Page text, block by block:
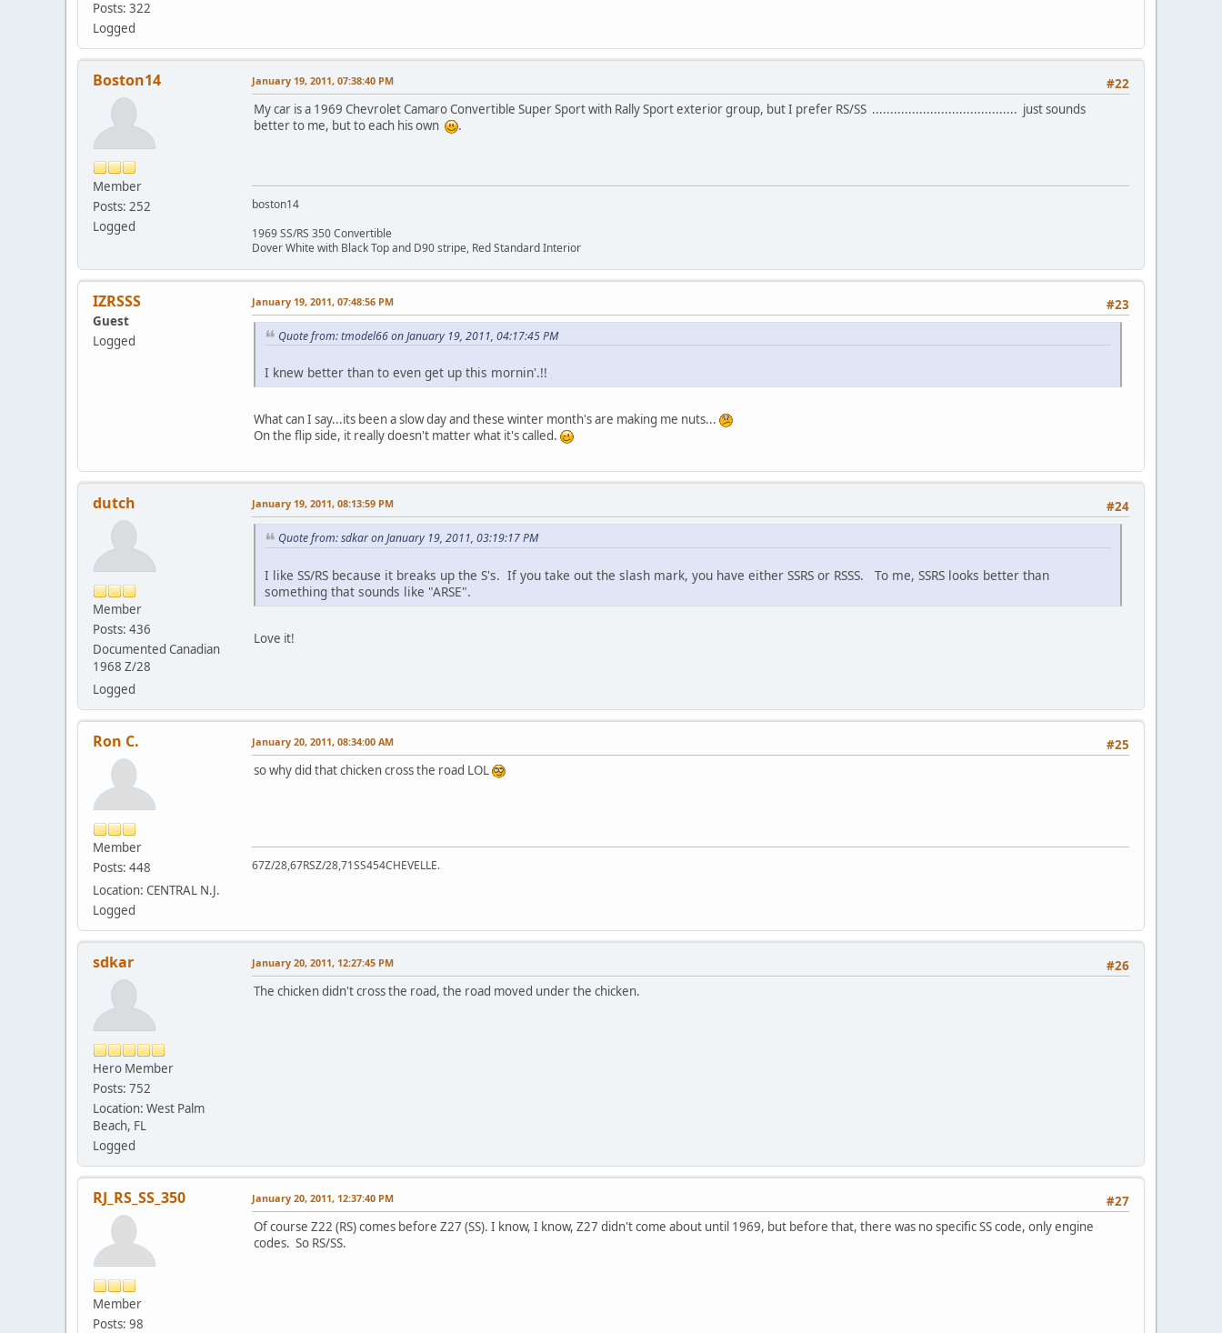
Posts: 322
Logged
Boston14
Member
Posts: 252
Logged
#22
January 19, 2011, 07:38:40 PM
My car is a 1969 Chevrolet Camaro Convertible Super Sport with Rally Sport exterior group, but I prefer RS/SS ........................................ just sounds
better to me, but to each his own
.
boston14
1969 SS/RS 350 Convertible
Dover White with Black Top and D90 stripe, Red Standard Interior
IZRSSS
Guest
Logged
#23
January 19, 2011, 07:48:56 PM
Quote from: tmodel66 on January 19, 2011, 04:17:45 PM
I knew better than to even get up this mornin'.!!
What can I say...its been a slow day and these winter month's are making me nuts...
On the flip side, it really doesn't matter what it's called.
dutch
Member
Posts: 436
Documented Canadian
1968 Z/28
Logged
#24
January 19, 2011, 08:13:59 PM
Quote from: sdkar on January 19, 2011, 03:19:17 PM
I like SS/RS because it breaks up the S's. If you take out the slash mark, you have either SSRS or RSSS. To me, SSRS looks better than
something that sounds like "ARSE".
Love it!
Ron C.
Member
Posts: 448
Location: CENTRAL N.J.
Logged
#25
January 20, 2011, 08:34:00 AM
so why did that chicken cross the road LOL
67Z/28,67RSZ/28,71SS454CHEVELLE.
sdkar
Hero Member
Posts: 752
Location: West Palm
Beach, FL
Logged
#26
January 20, 2011, 12:27:45 PM
The chicken didn't cross the road, the road moved under the chicken.
RJ_RS_SS_350
Member
Posts: 98
#27
January 20, 2011, 12:37:40 PM
Of course Z22 (RS) comes before Z27 (SS). I know, I know, Z27 didn't come about until 1969, but before that, there was no specific SS code, only engine
codes. So RS/SS.